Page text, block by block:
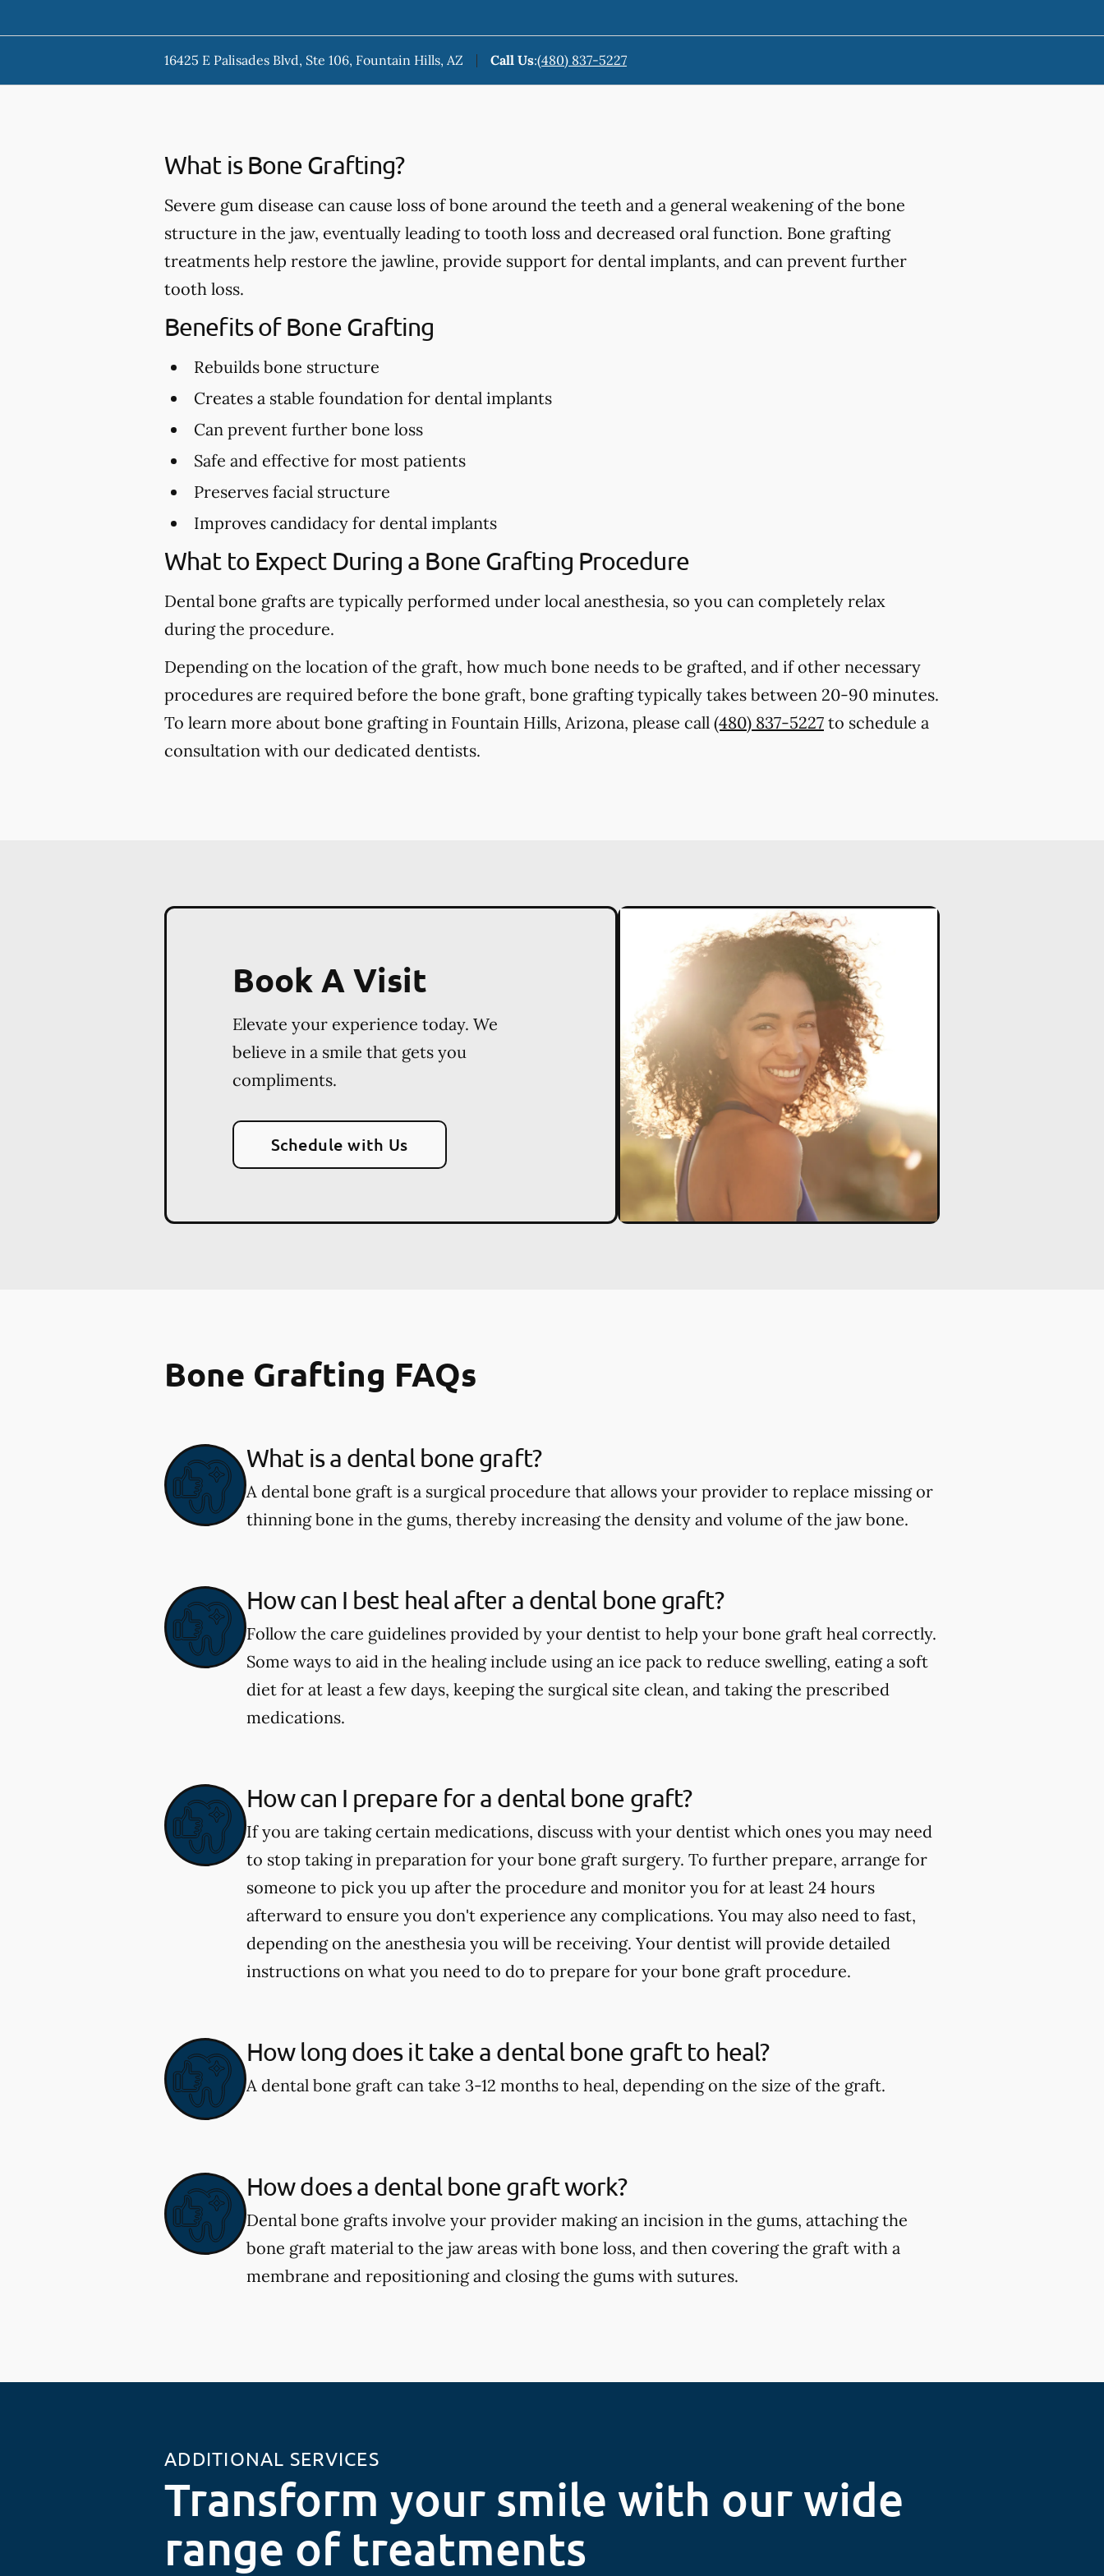
16425 E Palisades Blvd, Ste 106, Fountain Hills, AZ Call Us:(480) 837-5227
What is Bone Grafting?
Severe gum disease can cause loss of bone around the teeth and a general weakening of the bone
structure in the jaw, eventually leading to tooth loss and decreased oral function. Bone grafting
treatments help restore the jawline, provide support for dental implants, and can prevent further
tooth loss.
Benefits of Bone Grafting
Rebuilds bone structure
Creates a stable foundation for dental implants
Can prevent further bone loss
Safe and effective for most patients
Preserves facial structure
Improves candidacy for dental implants
What to Expect During a Bone Grafting Procedure
Dental bone grafts are typically performed under local anesthesia, so you can completely relax
during the procedure.
Depending on the location of the graft, how much bone needs to be grafted, and if other necessary
procedures are required before the bone graft, bone grafting typically takes between 20-90 minutes.
To learn more about bone grafting in Fountain Hills, Arizona, please call (480) 837-5227 to schedule a
consultation with our dedicated dentists.
Book A Visit
Elevate your experience today. We
believe in a smile that gets you
compliments.
Schedule with Us
Bone Grafting FAQs
What is a dental bone graft?
A dental bone graft is a surgical procedure that allows your provider to replace missing or
thinning bone in the gums, thereby increasing the density and volume of the jaw bone.
How can I best heal after a dental bone graft?
Follow the care guidelines provided by your dentist to help your bone graft heal correctly.
Some ways to aid in the healing include using an ice pack to reduce swelling, eating a soft
diet for at least a few days, keeping the surgical site clean, and taking the prescribed
medications.
How can I prepare for a dental bone graft?
If you are taking certain medications, discuss with your dentist which ones you may need
to stop taking in preparation for your bone graft surgery. To further prepare, arrange for
someone to pick you up after the procedure and monitor you for at least 24 hours
afterward to ensure you don't experience any complications. You may also need to fast,
depending on the anesthesia you will be receiving. Your dentist will provide detailed
instructions on what you need to do to prepare for your bone graft procedure.
How long does it take a dental bone graft to heal?
A dental bone graft can take 3-12 months to heal, depending on the size of the graft.
How does a dental bone graft work?
Dental bone grafts involve your provider making an incision in the gums, attaching the
bone graft material to the jaw areas with bone loss, and then covering the graft with a
membrane and repositioning and closing the gums with sutures.
ADDITIONAL SERVICES
Transform your smile with our wide
range of treatments